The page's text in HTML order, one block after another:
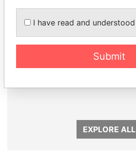
EXPLORE ALL
I have read and
Submit